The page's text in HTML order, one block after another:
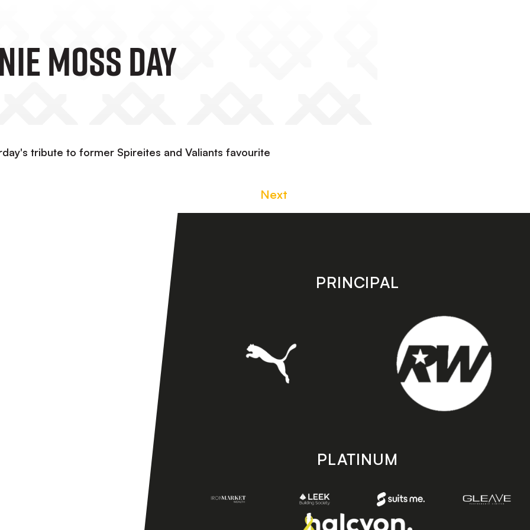
Moss Day
tribute to former Spireites and Valiants favourite
Next
PRINCIPAL
PLATINUM